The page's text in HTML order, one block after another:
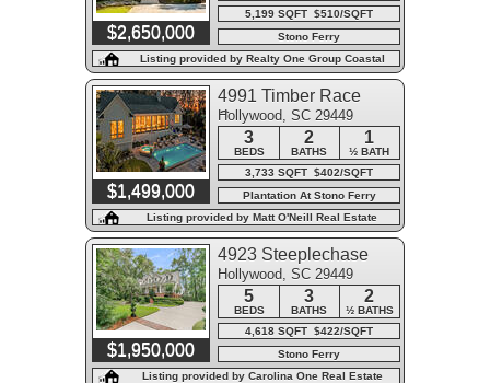
$2,650,000
5,199 SQFT $510/SQFT
Stono Ferry
Listing provided by Realty One Group Coastal
$1,499,000
4991 Timber Race
Course
Hollywood, SC 29449
3 2 1
BEDS BATHS
½ BATH
3,733 SQFT $402/SQFT
Plantation At Stono Ferry
Listing provided by Matt O'Neill Real Estate
$1,950,000
4923 Steeplechase
Lane
Hollywood, SC 29449
5 3 2
BEDS BATHS
½ BATHS
4,618 SQFT $422/SQFT
Stono Ferry
Listing provided by Carolina One Real Estate